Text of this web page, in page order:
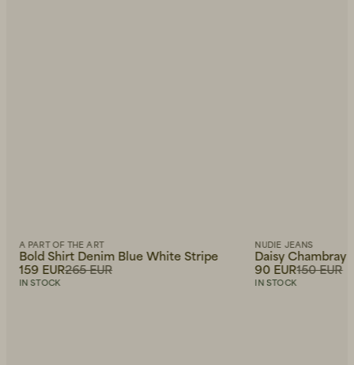
A PART OF THE ART
Bold Shirt Denim Blue White Stripe
265 EUR
159 EUR
IN STOCK
NUDIE JEANS
Daisy Chambray
150 EUR
90 EUR
IN STOCK